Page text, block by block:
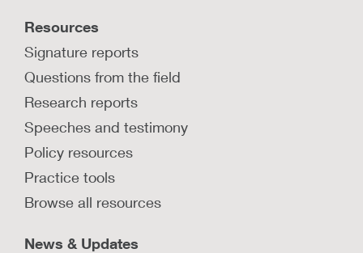
on children, parents, and caregivers.
LEARN MORE
Resources
Signature reports
Questions from the field
Research reports
Speeches and testimony
Policy resources
Practice tools
Browse all resources
News & Updates